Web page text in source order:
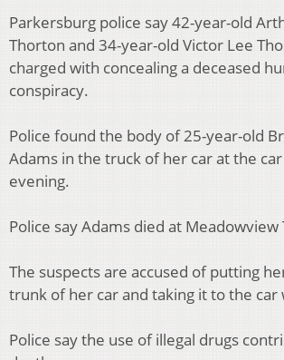
Parkersburg police say 42-year-old
Thorton and 34-year-old Victor Lee
charged with concealing a deceased
conspiracy.
Police found the body of 25-year-old
Adams in the truck of her car at the
evening.
Police say Adams died at Meadowview
The suspects are accused of putting
trunk of her car and taking it to the car
Police say the use of illegal drugs